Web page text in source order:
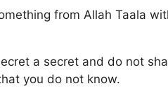
from Allah Taala
a secret and do not
you do not know.